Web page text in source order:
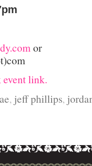
or
event link.
, jeff phillips,